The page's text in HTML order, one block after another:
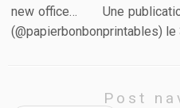
new office… Une
(@papierbonbonprintables) le
Post